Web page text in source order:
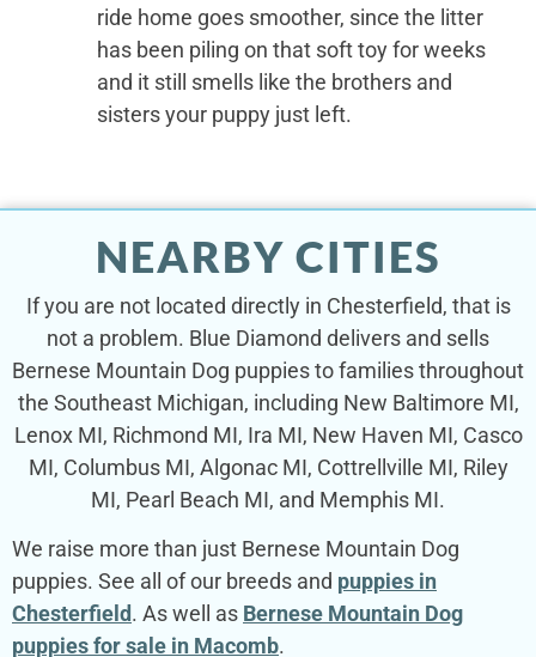
ride home goes smoother, since the litter
has been piling on that soft toy for weeks
and it still smells like the brothers and
sisters your puppy just left.
NEARBY CITIES
If you are not located directly in Chesterfield, that is
not a problem. Blue Diamond delivers and sells
Bernese Mountain Dog puppies to families throughout
the Southeast Michigan, including New Baltimore MI,
Lenox MI, Richmond MI, Ira MI, New Haven MI, Casco
MI, Columbus MI, Algonac MI, Cottrellville MI, Riley
MI, Pearl Beach MI, and Memphis MI.
We raise more than just Bernese Mountain Dog
puppies. See all of our breeds and puppies in
Chesterfield. As well as Bernese Mountain Dog
puppies for sale in Macomb.